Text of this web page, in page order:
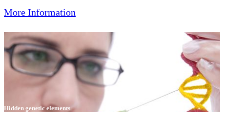
More Information
Hidden genetic elements